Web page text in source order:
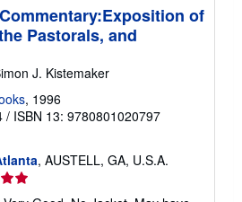
of
Pastorals, and
J. Kistemaker
, 1996
/ ISBN 13: 9780801020797
, AUSTELL, GA, U.S.A.